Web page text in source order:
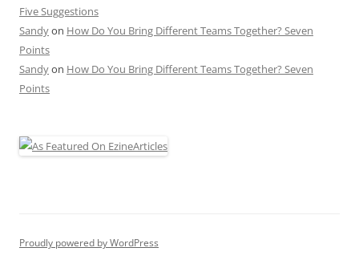
Five Suggestions
Sandyon How Do You Bring Different Teams Together? Seven
Points
Sandyon How Do You Bring Different Teams Together? Seven
Points
Proudly powered by WordPress